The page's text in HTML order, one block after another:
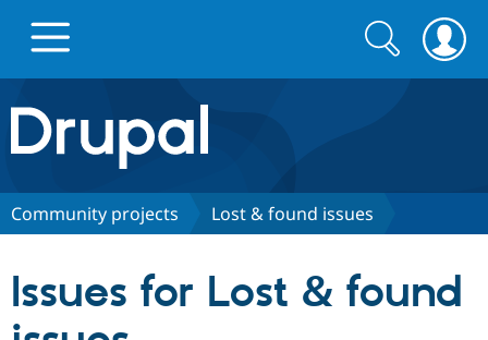
Drupal.org home
Discover Drupal
Partners & Services
Search
form
Search
Community projects Lost & found issues
Issues for Lost & found